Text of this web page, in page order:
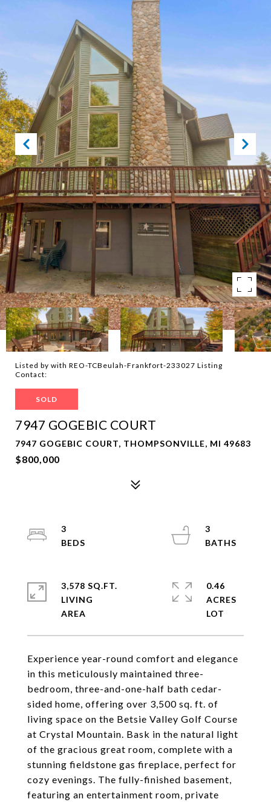
Listed by with REO-TCBeulah-Frankfort-233027 Listing
Contact:
SOLD
7947 GOGEBIC COURT
7947 GOGEBIC COURT, THOMPSONVILLE, MI 49683
$800,000
Experience year-round comfort and elegance
in this meticulously maintained three-
bedroom, three-and-one-half bath cedar-
sided home, offering over 3,500 sq. ft. of
living space on the Betsie Valley Golf Course
at Crystal Mountain. Bask in the natural light
of the gracious great room, complete with a
stunning fieldstone gas fireplace, perfect for
cozy evenings. The fully-finished basement,
featuring an entertainment room, private
3
3
3,578 SQ.FT.
LIVING
0.46
ACRES